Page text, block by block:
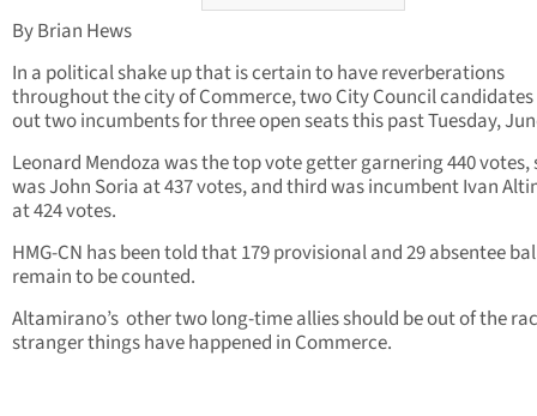
By Brian Hews
In a political shake up that is certain to have reverberations
throughout the city of Commerce, two City Council
out two incumbents for three open seats this past Tuesday,
Leonard Mendoza was the top vote getter garnering 440 votes,
was John Soria at 437 votes, and third was incumbent Ivan
at 424 votes.
HMG-CN has been told that 179 provisional and 29 absentee
remain to be counted.
Altamirano’s other two long-time allies should be out of the
stranger things have happened in Commerce.